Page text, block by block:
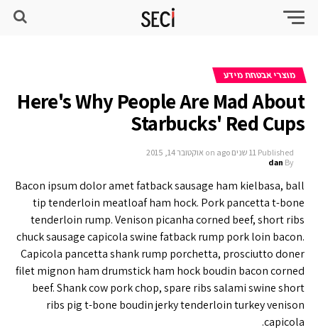
מוצרי אבטחת מידע
Here's Why People Are Mad About
Starbucks' Red Cups
Published 11 שנים ago on אוקטובר 14, 2015
By
dan
Bacon ipsum dolor amet fatback sausage ham kielbasa, ball
tip tenderloin meatloaf ham hock. Pork pancetta t-bone
tenderloin rump. Venison picanha corned beef, short ribs
chuck sausage capicola swine fatback rump pork loin bacon.
Capicola pancetta shank rump porchetta, prosciutto doner
filet mignon ham drumstick ham hock boudin bacon corned
beef. Shank cow pork chop, spare ribs salami swine short
ribs pig t-bone boudin jerky tenderloin turkey venison
capicola.